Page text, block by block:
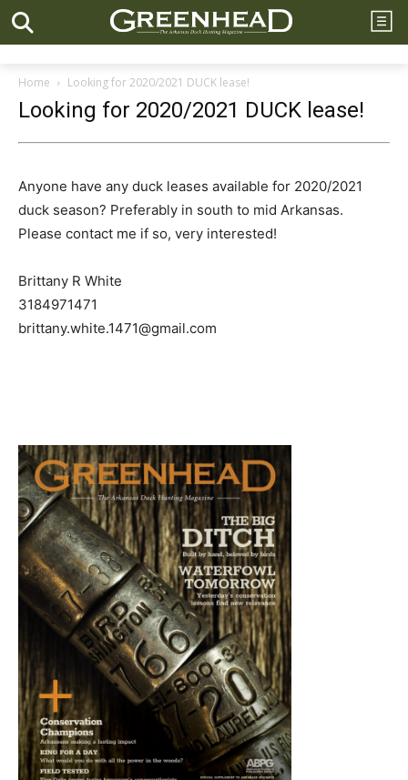
Home Looking for 2020/2021 DUCK lease!
Looking for 2020/2021 DUCK lease!
Anyone have any duck leases available for 2020/2021
duck season? Preferably in south to mid Arkansas.
Please contact me if so, very interested!
Brittany R White
3184971471
brittany.white.1471@gmail.com